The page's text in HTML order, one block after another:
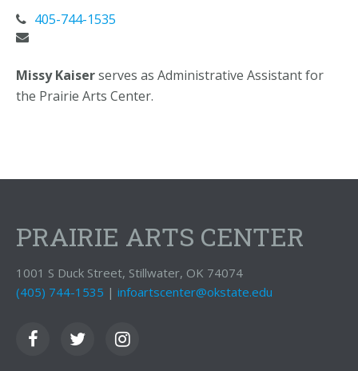
405-744-1535
Missy Kaiserserves as Administrative Assistant for
the Prairie Arts Center.
PRAIRIE ARTS CENTER
1001 S Duck Street, Stillwater, OK 74074
(405) 744-1535 | infoartscenter@okstate.edu